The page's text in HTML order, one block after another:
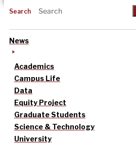
Search
News
Academics
Campus Life
Data
Equity Project
Graduate Students
Science & Technology
University